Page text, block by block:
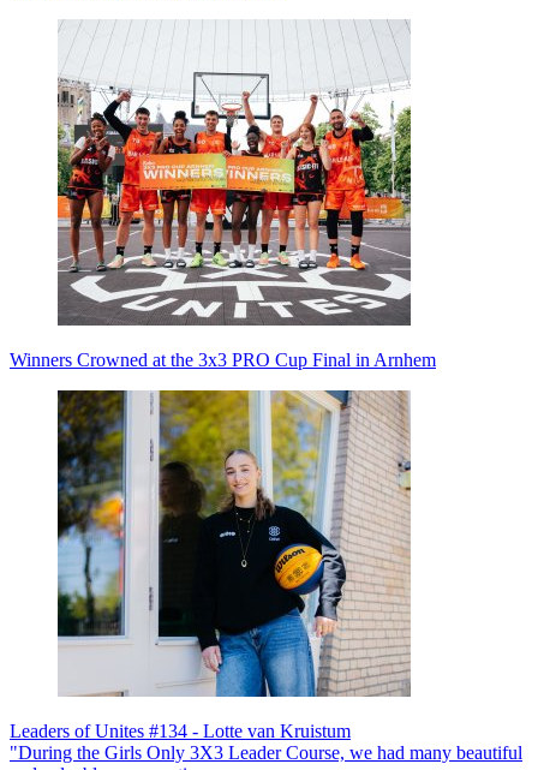
Winners Crowned at the 3x3 PRO Cup Final in Arnhem
Leaders of Unites #134 - Lotte van Kruistum
"During the Girls Only 3X3 Leader Course, we had many beautiful